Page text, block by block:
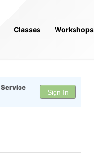
Classes Workshops
Service
Sign In